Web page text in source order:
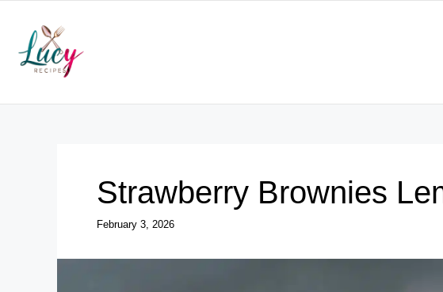
content
Strawberry Brownies
February 3, 2026